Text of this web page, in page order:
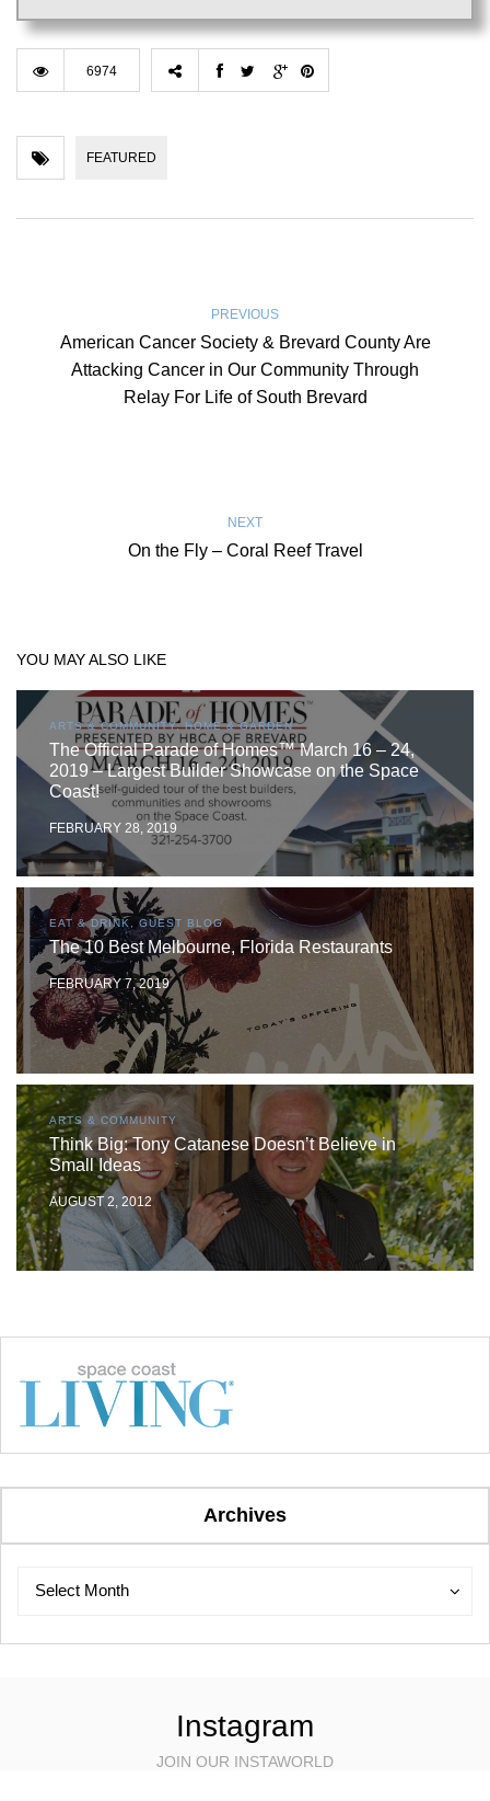
6974
FEATURED
PREVIOUS
American Cancer Society & Brevard County Are
Attacking Cancer in Our Community Through
Relay For Life of South Brevard
NEXT
On the Fly – Coral Reef Travel
YOU MAY ALSO LIKE
ARTS & COMMUNITY, HOME & GARDEN
The Official Parade of Homes™ March 16 – 24,
2019 – Largest Builder Showcase on the Space
Coast!
FEBRUARY 28, 2019
EAT & DRINK, GUEST BLOG
The 10 Best Melbourne, Florida Restaurants
FEBRUARY 7, 2019
ARTS & COMMUNITY
Think Big: Tony Catanese Doesn’t Believe in
Small Ideas
AUGUST 2, 2012
Archives
Select Month
Archives
Instagram
JOIN OUR INSTAWORLD